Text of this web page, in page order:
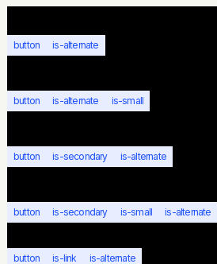
button is-alternate
button is-alternate is-small
button is-secondary is-alternate
button is-secondary is-small is-alternate
button is-link is-alternate